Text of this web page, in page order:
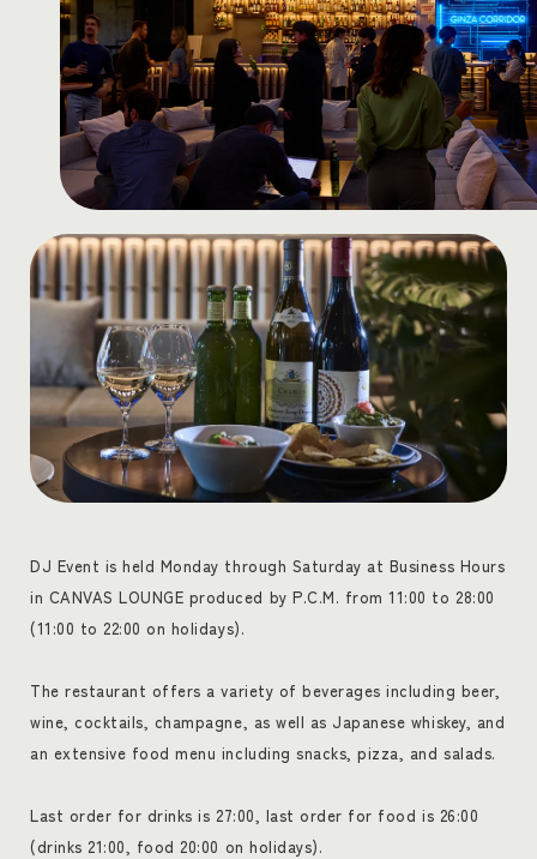
DJ Event is held Monday through Saturday at Business Hours
in CANVAS LOUNGE produced by P.C.M. from 11:00 to 28:00
(11:00 to 22:00 on holidays).
The restaurant offers a variety of beverages including beer,
wine, cocktails, champagne, as well as Japanese whiskey, and
an extensive food menu including snacks, pizza, and salads.
Last order for drinks is 27:00, last order for food is 26:00
(drinks 21:00, food 20:00 on holidays).